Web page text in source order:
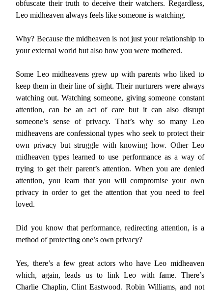
obfuscate their truth to deceive their watchers. Regardless,
Leo midheaven always feels like someone is watching.
Why? Because the midheaven is not just your relationship to
your external world but also how you were mothered.
Some Leo midheavens grew up with parents who liked to
keep them in their line of sight. Their nurturers were always
watching out. Watching someone, giving someone constant
attention, can be an act of care but it can also disrupt
someone’s sense of privacy. That’s why so many Leo
midheavens are confessional types who seek to protect their
own privacy but struggle with knowing how. Other Leo
midheaven types learned to use performance as a way of
trying to get their parent’s attention. When you are denied
attention, you learn that you will compromise your own
privacy in order to get the attention that you need to feel
loved.
Did you know that performance, redirecting attention, is a
method of protecting one’s own privacy?
Yes, there’s a few great actors who have Leo midheaven
which, again, leads us to link Leo with fame. There’s
Charlie Chaplin, Clint Eastwood. Robin Williams, and not